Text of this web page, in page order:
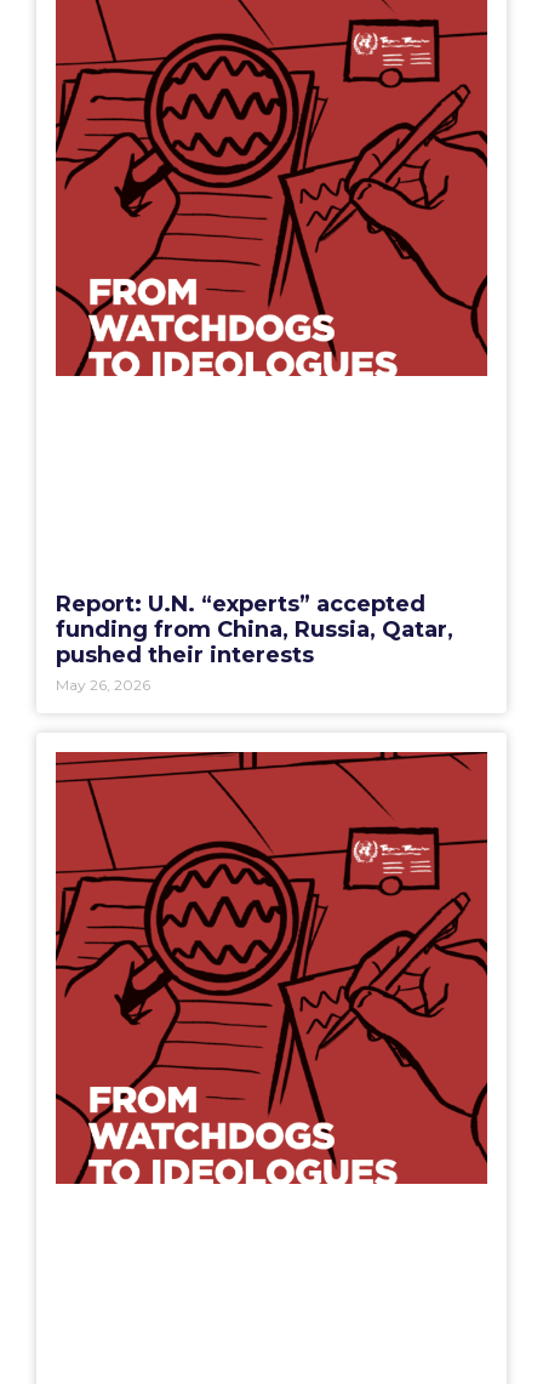
Report: U.N. “experts” accepted
funding from China, Russia, Qatar,
pushed their interests
May 26, 2026